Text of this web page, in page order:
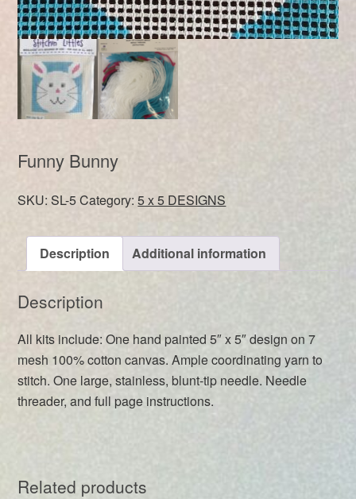
Funny Bunny
SKU:SL-5Category:5 x 5 DESIGNS
Description Additional information
Description
All kits include: One hand painted 5″ x 5″ design on 7
mesh 100% cotton canvas. Ample coordinating yarn to
stitch. One large, stainless, blunt-tip needle. Needle
threader, and full page instructions.
Related products